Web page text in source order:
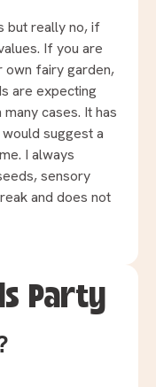
but really no, if
If you are
own fairy garden,
are expecting
cases. It has
suggest a
I always
sensory
and does not
Party